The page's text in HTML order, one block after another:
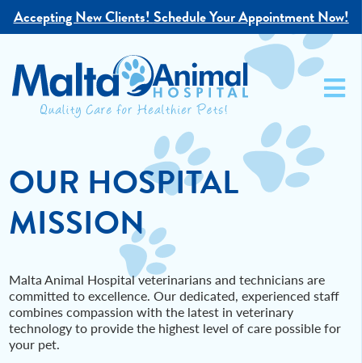
Accepting New Clients!Schedule Your Appointment Now!
OUR HOSPITAL
MISSION
Malta Animal Hospital veterinarians and technicians are
committed to excellence. Our dedicated, experienced staff
combines compassion with the latest in veterinary
technology to provide the highest level of care possible for
your pet.